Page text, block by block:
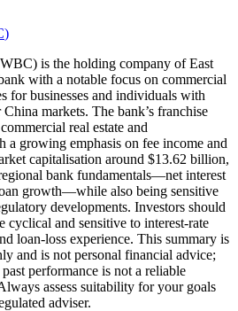
)
is the holding company of East
with a notable focus on commercial
for businesses and individuals with
markets. The bank’s franchise
real estate and
a growing emphasis on fee income and
capitalisation around $13.62 billion,
bank fundamentals—net interest
growth—while also being sensitive
developments. Investors should
cyclical and sensitive to interest‑rate
loan‑loss experience. This summary is
and is not personal financial advice;
performance is not a reliable
assess suitability for your goals
adviser.